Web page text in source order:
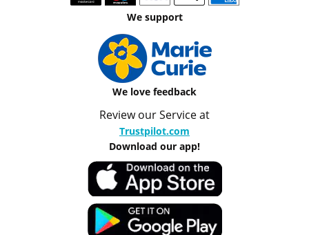
We support
We love feedback
Review our Service at
Trustpilot.com
Download our app!